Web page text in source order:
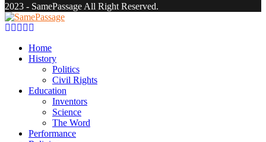
2023 - SamePassage All Right Reserved.
Facebook
Twitter
Instagram
Youtube
Home
History
Politics
Civil Rights
Education
Inventors
Science
The Word
Performance